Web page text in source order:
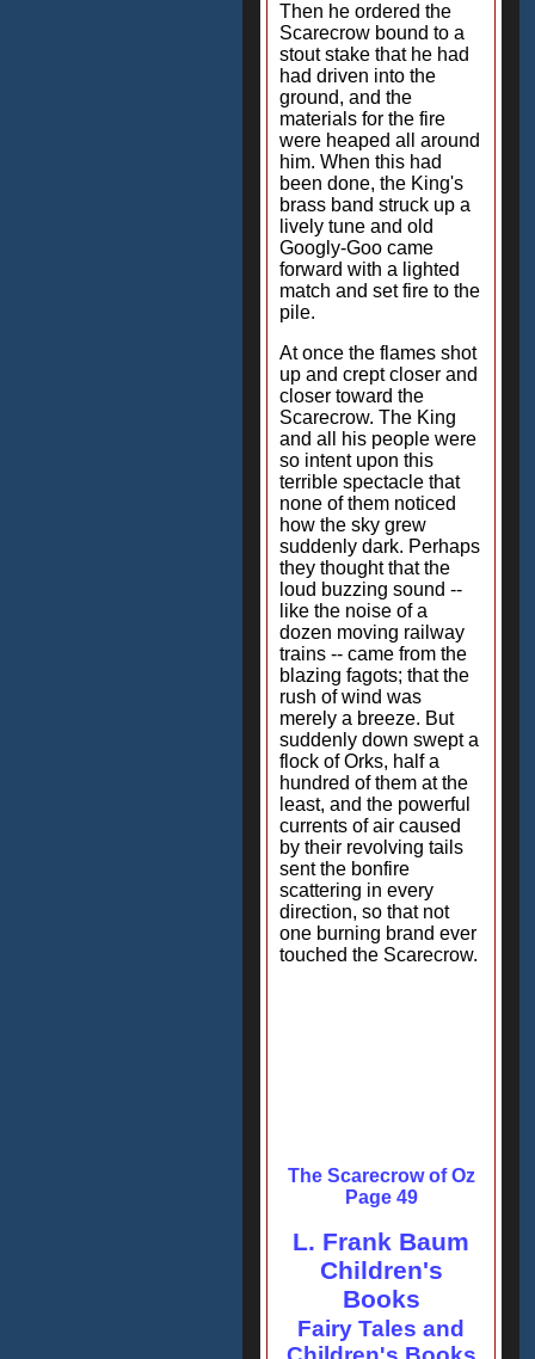
Then he ordered the
Scarecrow bound to a
stout stake that he had
had driven into the
ground, and the
materials for the fire
were heaped all around
him. When this had
been done, the King's
brass band struck up a
lively tune and old
Googly-Goo came
forward with a lighted
match and set fire to the
pile.
At once the flames shot
up and crept closer and
closer toward the
Scarecrow. The King
and all his people were
so intent upon this
terrible spectacle that
none of them noticed
how the sky grew
suddenly dark. Perhaps
they thought that the
loud buzzing sound --
like the noise of a
dozen moving railway
trains -- came from the
blazing fagots; that the
rush of wind was
merely a breeze. But
suddenly down swept a
flock of Orks, half a
hundred of them at the
least, and the powerful
currents of air caused
by their revolving tails
sent the bonfire
scattering in every
direction, so that not
one burning brand ever
touched the Scarecrow.
The Scarecrow of Oz
Page 49
L. Frank Baum
Children's
Books
Fairy Tales and